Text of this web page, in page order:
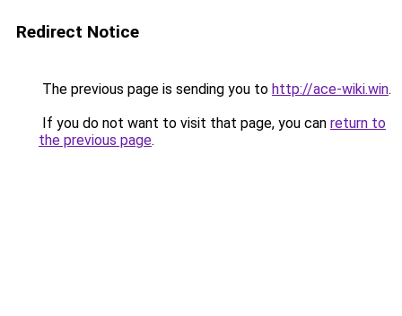
Redirect Notice
The previous page is sending you to http://ace-wiki.win.
If you do not want to visit that page, you can return to
the previous page.